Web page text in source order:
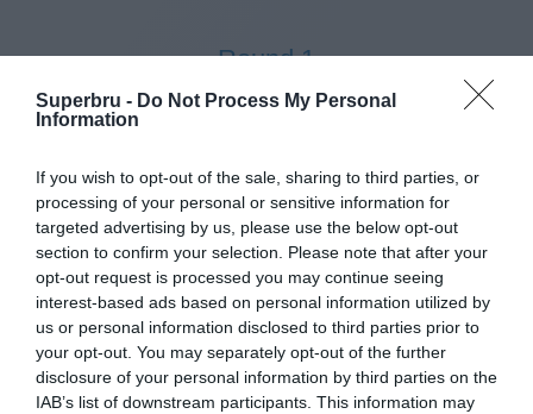
Superbru - Do Not Process My Personal
Information
If you wish to opt-out of the sale, sharing to third parties, or
processing of your personal or sensitive information for
targeted advertising by us, please use the below opt-out
section to confirm your selection. Please note that after your
opt-out request is processed you may continue seeing
interest-based ads based on personal information utilized by
us or personal information disclosed to third parties prior to
your opt-out. You may separately opt-out of the further
disclosure of your personal information by third parties on the
IAB’s list of downstream participants. This information may
Round 1
11 Apr 2024 14:30 UTC
Augusta National GC, Augusta, USA
Round 2
12 Apr 2024 12:36 UTC
TBC (H) TBC (A)
Augusta National GC, Augusta, USA